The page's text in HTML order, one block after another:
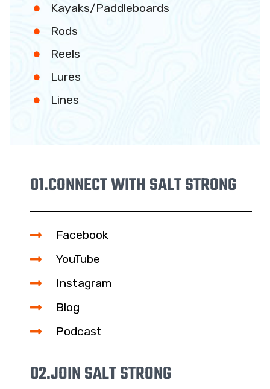
Kayaks/Paddleboards
Rods
Reels
Lures
Lines
01.CONNECT WITH SALT STRONG
Facebook
YouTube
Instagram
Blog
Podcast
02.JOIN SALT STRONG